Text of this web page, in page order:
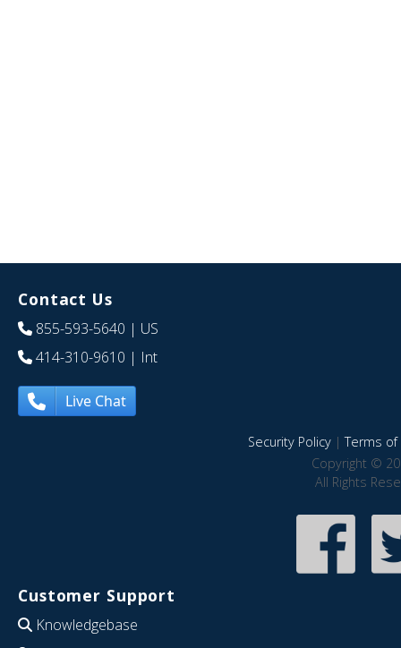
Contact Us
855-593-5640 | US
414-310-9610 | Int
Live Chat
Security Policy|Terms of
Copyright ©
All Rights
Customer Support
Knowledgebase